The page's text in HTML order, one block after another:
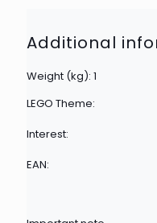
Additional
Weight (kg): 1
LEGO Theme:
Interest:
EAN: